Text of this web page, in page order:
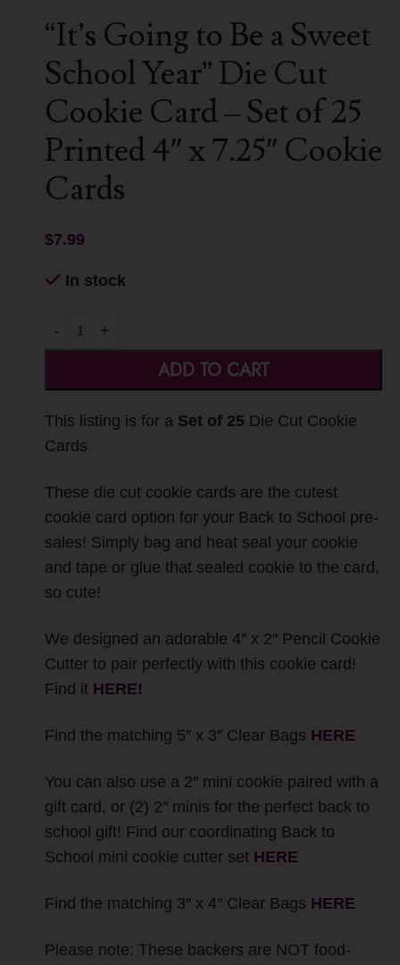
“It’s Going to Be a Sweet
School Year” Die Cut
Cookie Card – Set of 25
Printed 4″ x 7.25″ Cookie
Cards
$7.99
In stock
- +
ADD TO CART
This listing is for a Set of 25 Die Cut Cookie
Cards
These die cut cookie cards are the cutest
cookie card option for your Back to School pre-
sales! Simply bag and heat seal your cookie
and tape or glue that sealed cookie to the card,
so cute!
We designed an adorable 4″ x 2″ Pencil Cookie
Cutter to pair perfectly with this cookie card!
Find it HERE!
Find the matching 5″ x 3″ Clear Bags HERE
You can also use a 2″ mini cookie paired with a
gift card, or (2) 2″ minis for the perfect back to
school gift! Find our coordinating Back to
School mini cookie cutter set HERE
Find the matching 3″ x 4″ Clear Bags HERE
Please note: These backers are NOT food-